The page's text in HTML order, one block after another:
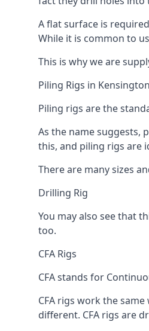
A flat surface is
While it is common to
This is why we are
Piling Rigs in Kensington
Piling rigs are the
As the name suggests,
this, and piling rigs are
There are many sizes
Drilling Rig
You may also see that
too.
CFA Rigs
CFA stands for
CFA rigs work the
different. CFA rigs are